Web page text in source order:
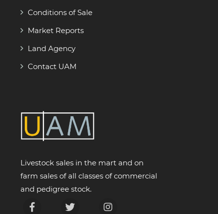
Conditions of Sale
Market Reports
Land Agency
Contact UAM
Livestock sales in the mart and on
farm sales of all classes of commercial
and pedigree stock.